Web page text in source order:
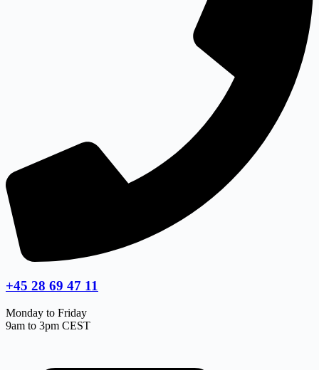
+45 28 69 47 11
Monday to Friday
9am to 3pm CEST